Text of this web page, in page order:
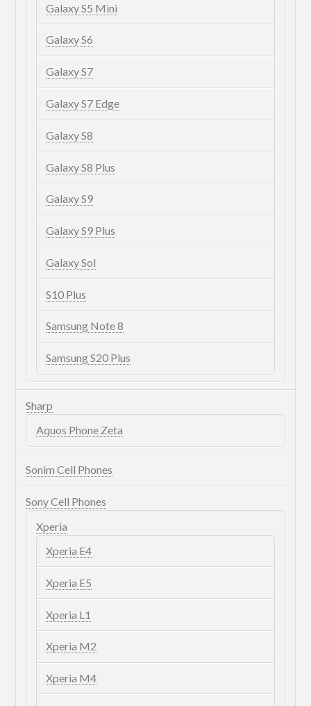
Galaxy S5 Mini
Galaxy S6
Galaxy S7
Galaxy S7 Edge
Galaxy S8
Galaxy S8 Plus
Galaxy S9
Galaxy S9 Plus
Galaxy Sol
S10 Plus
Samsung Note 8
Samsung S20 Plus
Sharp
Aquos Phone Zeta
Sonim Cell Phones
Sony Cell Phones
Xperia
Xperia E4
Xperia E5
Xperia L1
Xperia M2
Xperia M4